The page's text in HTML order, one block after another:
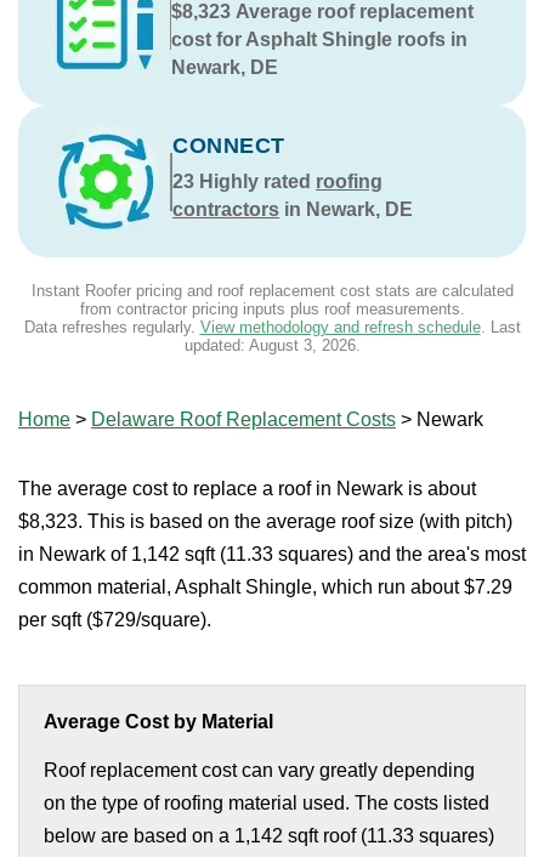
$8,323 Average roof replacement
cost for Asphalt Shingle roofs in
Newark, DE
CONNECT
23 Highly rated roofing
contractors in Newark, DE
Instant Roofer pricing and roof replacement cost stats are calculated
from contractor pricing inputs plus roof measurements.
Data refreshes regularly. View methodology and refresh schedule. Last
updated: August 3, 2026.
Home > Delaware Roof Replacement Costs > Newark
The average cost to replace a roof in Newark is about
$8,323. This is based on the average roof size (with pitch)
in Newark of 1,142 sqft (11.33 squares) and the area's most
common material, Asphalt Shingle, which run about $7.29
per sqft ($729/square).
Average Cost by Material
Roof replacement cost can vary greatly depending
on the type of roofing material used. The costs listed
below are based on a 1,142 sqft roof (11.33 squares)